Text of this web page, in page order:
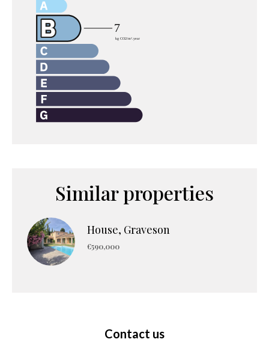
Similar properties
House, Graveson
€590,000
Contact us